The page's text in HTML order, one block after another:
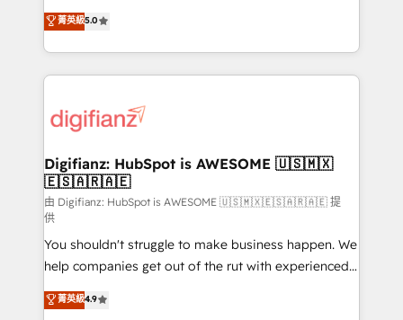
is there for you to: - Grow revenue, and run your
business more efficiently - Build stronger
more people - Get the most out of your HubSpot
investment
enable mid-market and enterprise clients to
maximise their return from digital and fuel their
growth. We modernise platforms, streamline
operations that are causing inefficiencies, improve
supercharge revenue operations Key services: • CRM
Transformation / Web Development • RevOps &
Sales Consulting • Marketing Automation What
makes us different? 🚀 Top 0.5% of global HubSpot
agencies ⚙️ The strongest technical ability and
integration capabilities 💼 Consultative, long-term
partners who will embed ourselves into your
business, processes and systems 🏢 We specialise in
working with mid-market and enterprise
菁英級5.0
Digifianz: HubSpot is AWESOME 🇺🇸🇲🇽
🇪🇸🇦🇷🇦🇪
由 Digifianz: HubSpot is AWESOME 🇺🇸🇲🇽🇪🇸🇦🇷🇦🇪 提
供
You shouldn't struggle to make business happen. We
help companies get out of the rut with experienced,
process-oriented teams implementing HubSpot
Marketing, Sales, Service, CMS and Operations Hub,
菁英級4.9